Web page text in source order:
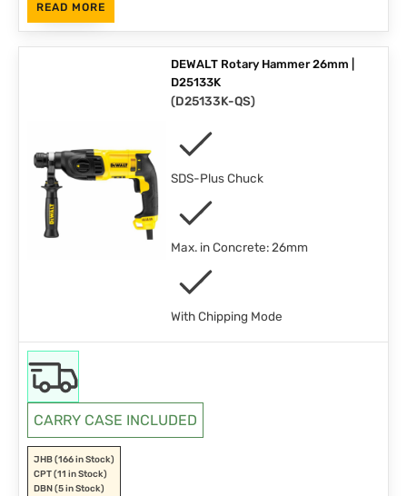
READ MORE
DEWALT Rotary Hammer 26mm |
D25133K
(D25133K-QS)
SDS-Plus Chuck
Max. in Concrete: 26mm
With Chipping Mode
CARRY CASE INCLUDED
JHB(166 in Stock)
CPT(11 in Stock)
DBN (5 in Stock)